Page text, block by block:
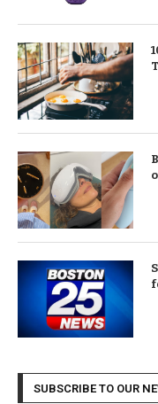
SUBSCRIBE TO OUR